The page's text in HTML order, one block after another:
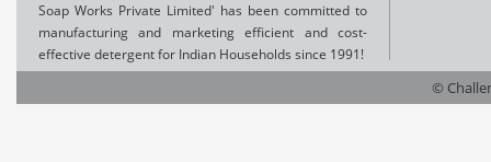
Soap Works Private Limited' has been committed to
manufacturing and marketing efficient and cost-
effective detergent for Indian Households since 1991!
©